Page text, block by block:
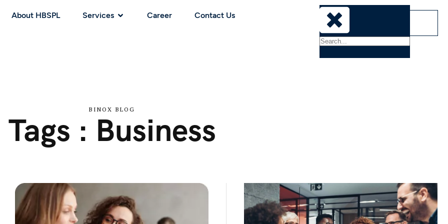
About HBSPL Services Career Contact Us
BINOX BLOG
Tags : Business